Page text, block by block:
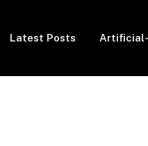
Latest Posts